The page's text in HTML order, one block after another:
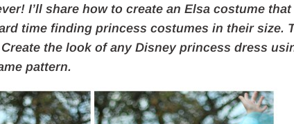
I’ll share how to create an Elsa costume that
time finding princess costumes in their size.
the look of any Disney princess dress
pattern.